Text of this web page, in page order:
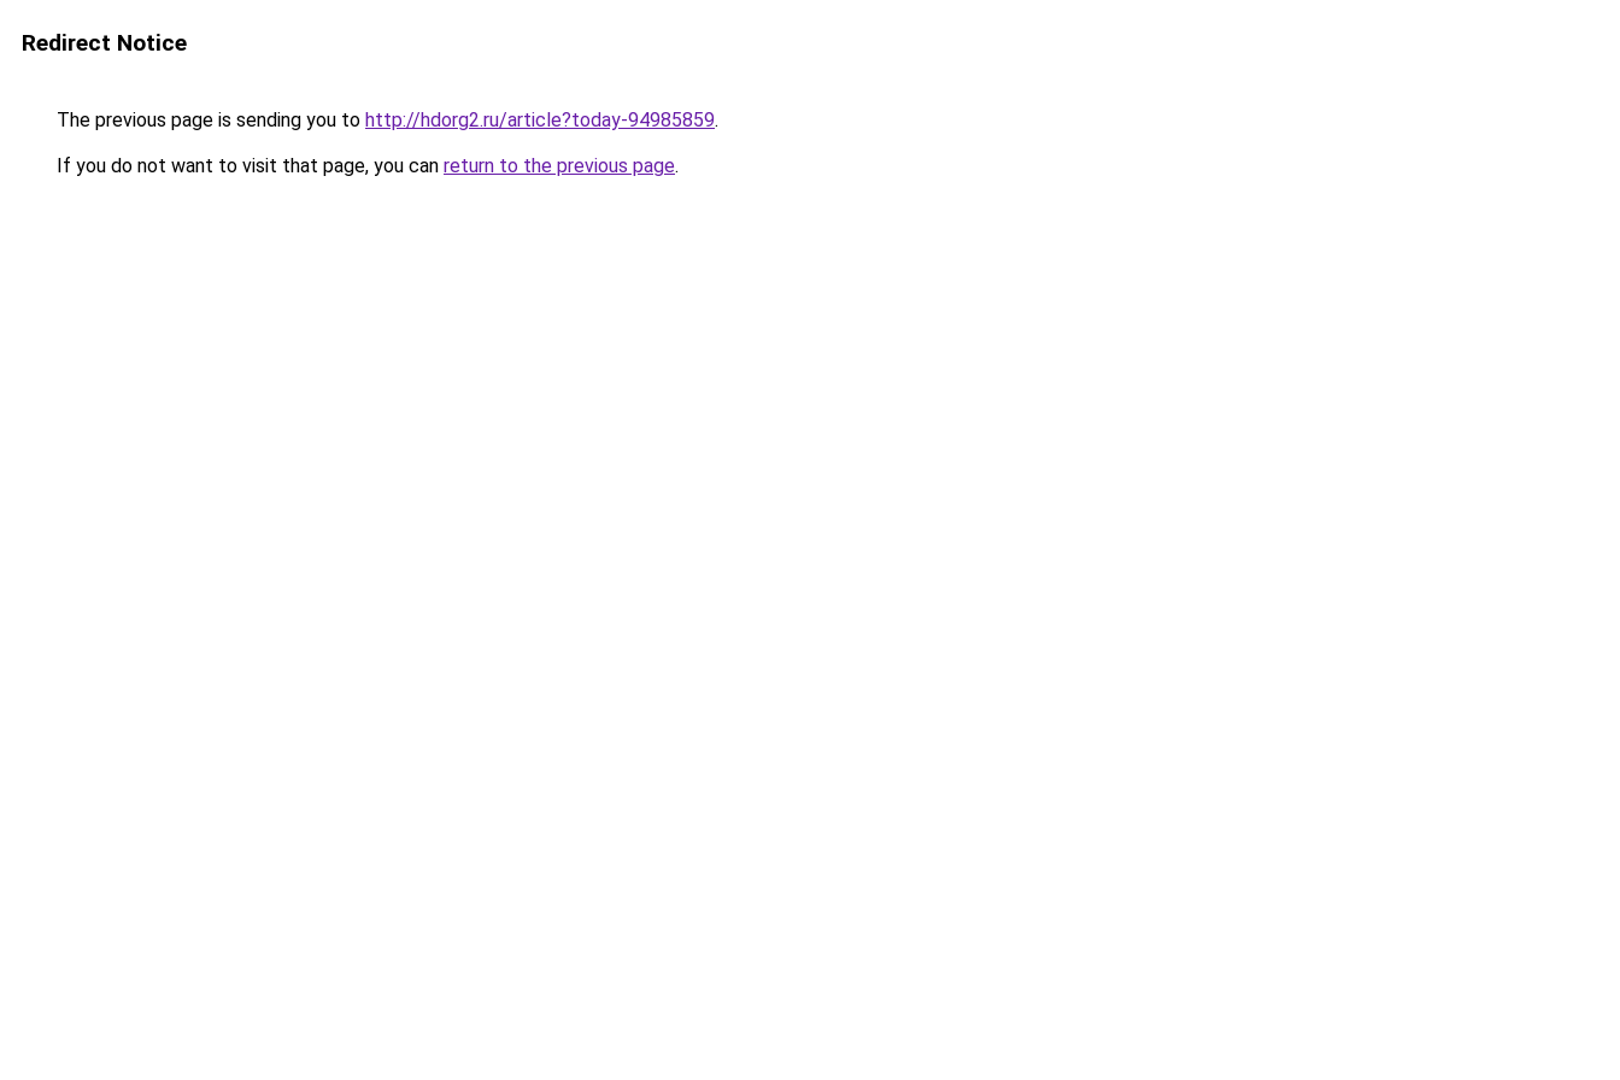
Redirect Notice
The previous page is sending you to http://hdorg2.ru/article?today-94985859.
If you do not want to visit that page, you can return to the previous page.